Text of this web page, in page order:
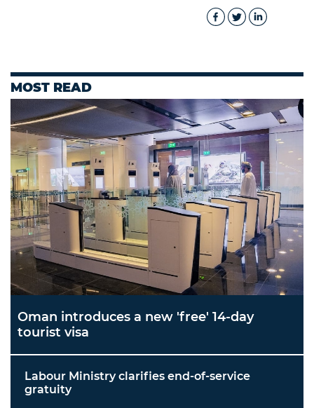
MOST READ
Oman introduces a new 'free' 14-day
tourist visa
Labour Ministry clarifies end-of-service
gratuity